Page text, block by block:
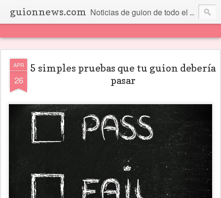
guionnews.com Noticias de guion de todo el mundo... Y más.
APR
26
5 simples pruebas que tu guion debería
pasar